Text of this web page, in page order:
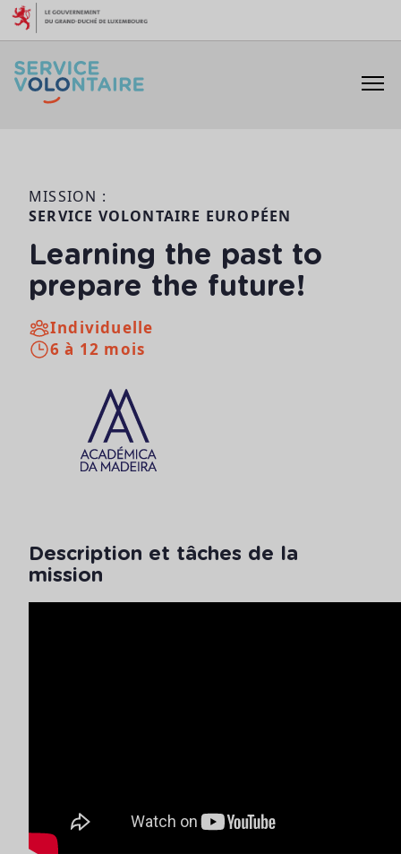
Aller au contenu
MISSION :
SERVICE VOLONTAIRE EUROPÉEN
Learning the past to
prepare the future!
Individuelle
6 à 12 mois
Description et tâches de la
mission